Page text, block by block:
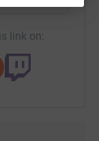
link on: